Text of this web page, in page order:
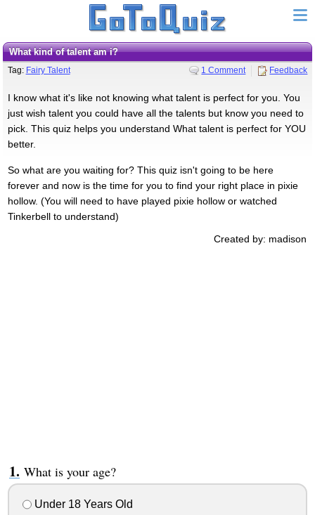
What kind of talent am i?
Tag: Fairy Talent 1 Comment Feedback
I know what it's like not knowing what talent is perfect for you. You
just wish talent you could have all the talents but know you need to
pick. This quiz helps you understand What talent is perfect for YOU
better.
So what are you waiting for? This quiz isn't going to be here
forever and now is the time for you to find your right place in pixie
hollow. (You will need to have played pixie hollow or watched
Tinkerbell to understand)
Created by: madison
What is your age?
Under 18 Years Old